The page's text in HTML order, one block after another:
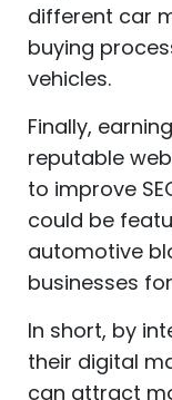
different car
buying
vehicles.
Finally,
reputable
to improve
could be
automotive
businesses
In short, by
their digital
can attract